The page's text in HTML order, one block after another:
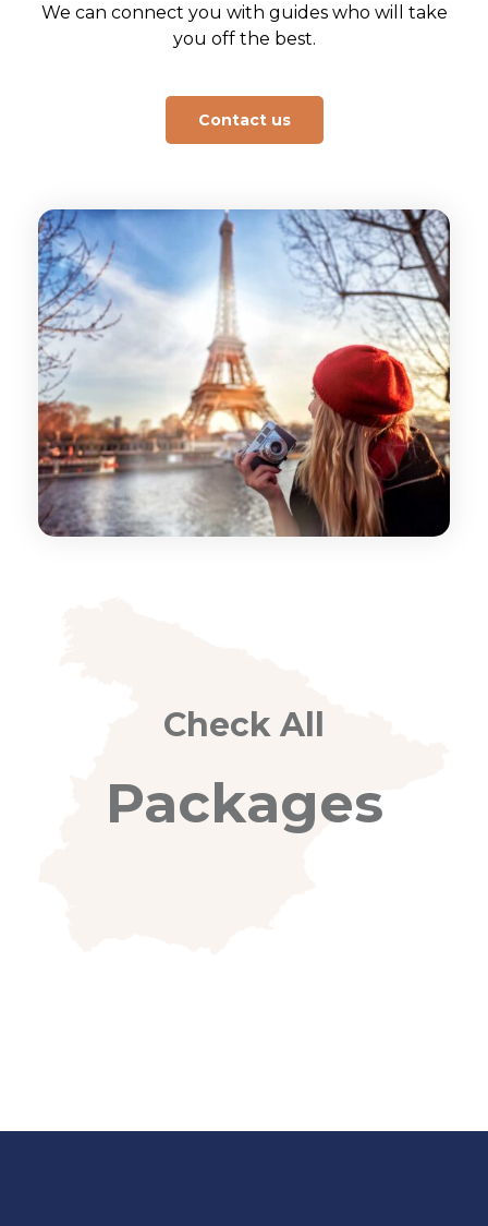
We can connect you with guides who will take
you off the best.
Contact us
Check All
Packages